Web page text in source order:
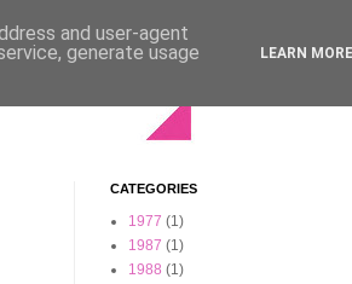
CATEGORIES
1977 (1)
1987 (1)
1988 (1)
and user-agent
generate usage
LEARN MORE